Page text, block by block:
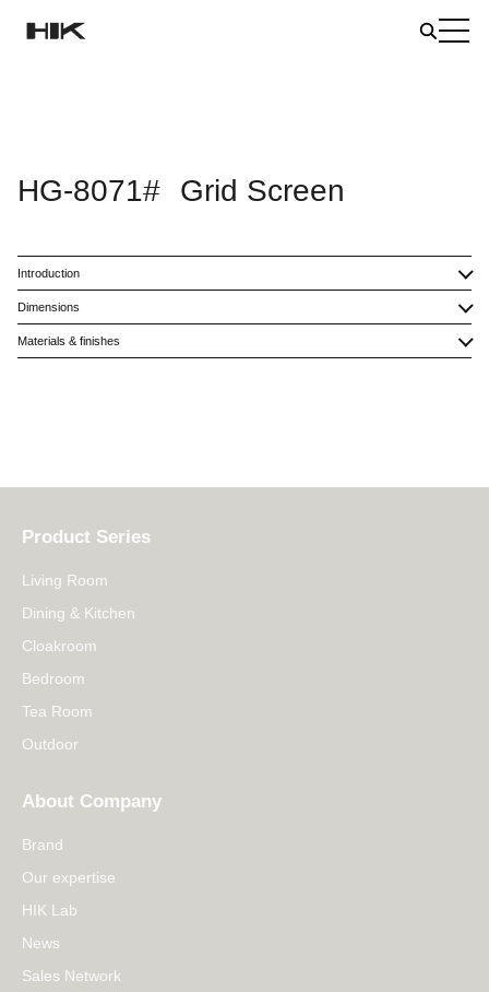
HG-8071# Grid Screen
Introduction
Dimensions
Materials & finishes
Product Series
Living Room
Dining & Kitchen
Cloakroom
Bedroom
Tea Room
Outdoor
About Company
Brand
Our expertise
HIK Lab
News
Sales Network